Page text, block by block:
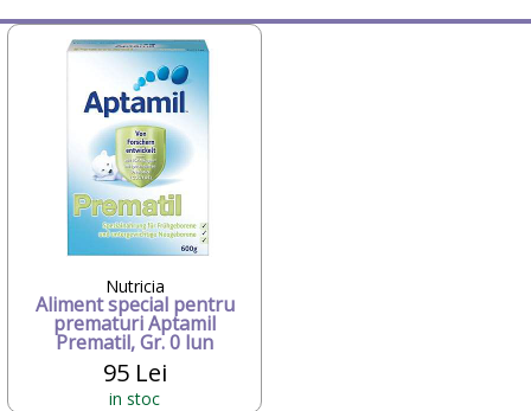
Brevi
Bright Starts
Britax-Romer
BUKI France
Bullyland
CAM
Candide Franta
Caretero
Character
ChicBebe
Chicco
Chipolino
Ciao Bimbi
Clayzee activity
Nutricia
Aliment special pentru
prematuri Aptamil
Prematil, Gr. 0 lun
95 Lei
in stoc